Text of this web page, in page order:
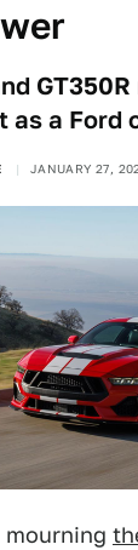
as a Ford
JANUARY 27,
mourning